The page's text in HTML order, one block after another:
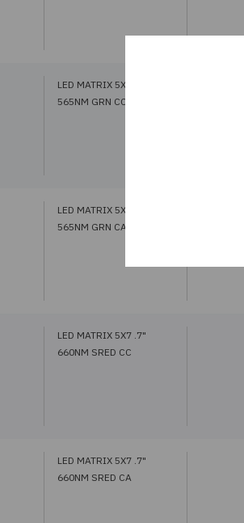
LED MATRIX 5X7 1.2"
565NM GRN CC
LED MATRIX 5X7 1.2"
565NM GRN CA
LED MATRIX 5X7 .7"
660NM SRED CC
LED MATRIX 5X7 .7"
660NM SRED CA